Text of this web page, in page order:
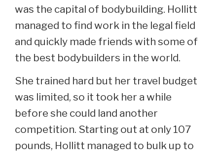
was the capital of bodybuilding. Hollitt
managed to find work in the legal field
and quickly made friends with some of
the best bodybuilders in the world.
She trained hard but her travel budget
was limited, so it took her a while
before she could land another
competition. Starting out at only 107
pounds, Hollitt managed to bulk up to